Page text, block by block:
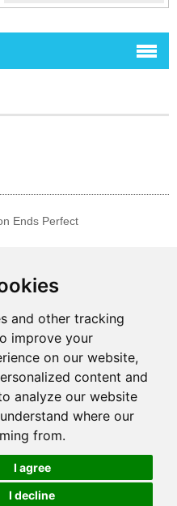
and other tracking
improve your
on our website,
content and
analyze our website
where our
from.
I agree
I decline
Ends Perfect
Co.,Ltd. All Rights
Sitemap